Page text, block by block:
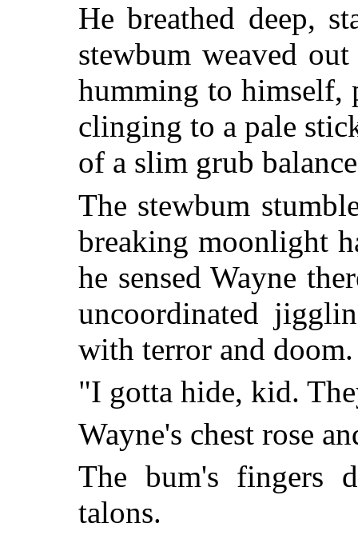
He breathed deep,
stewbum weaved
humming to himself,
clinging to a pale
of a slim grub
The stewbum
breaking moonlight
he sensed Wayne
uncoordinated
with terror and doom.
"I gotta hide, kid.
Wayne's chest rose
The bum's fingers
talons.